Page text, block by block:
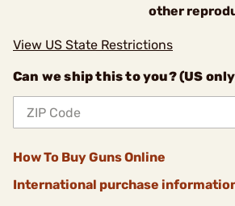
other
View US State Restrictions
Can we ship this to you? (US
How To Buy Guns Online
International purchase